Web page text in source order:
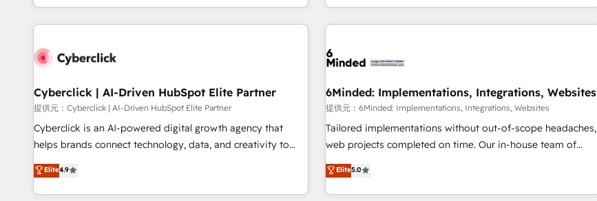
got and make sure you can actually use it, build your
website in HubSpot or create an inbound marketing
G-Cloud 14 CCS (Crown Commercial Service) framework,
the CCS, which means we can support public sector
companies as well the other ones listed in our profile. Our
services: - HubSpot implementation - HubSpot CMS
website build We can do lots of things. But everything we
business more efficiently - Build stronger relationships with
customers - Make better decisions with data - Find a new
the Year and Customer First Awards, 4.9/5 rating in
HubSpot Reviews and 4.9/5 rating in Clutch Reviews.
home improvement & construction, branding and
Software Dev & IT and consulting, make the most out of
their HubSpot experience operating in the United States,
EU, UAE, Mexico and Latin America. From casual user to
super fan: make HubSpot an experience you LOVE!
Cyberclick | AI-Driven HubSpot Elite Partner
提供元：Cyberclick | AI-Driven HubSpot Elite Partner
Cyberclick is an AI-powered digital growth agency that
helps brands connect technology, data, and creativity to
achieve measurable results. Founded in Barcelona and
operating across Spain, LATAM, and the UK, we support
global companies in building smarter marketing, sales, and
Elite4.9
6Minded: Implementations, Integrations, Websites
提供元：6Minded: Implementations, Integrations, Websites
Tailored implementations without out-of-scope headaches,
web projects completed on time. Our in-house team of
certified CRM architects, experts, developers, designers, and
marketers handles all aspects of your HubSpot. ✨ 400+
global clients ✨ 100+ seamless migrations from 15+
Elite5.0